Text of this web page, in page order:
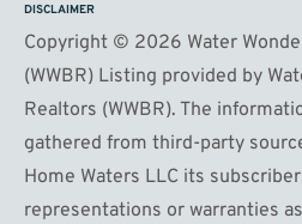
DISCLAIMER
Copyright © 2026 Water
(WWBR) Listing provided by
Realtors (WWBR). The
gathered from third-party
Home Waters LLC its
representations or warranties